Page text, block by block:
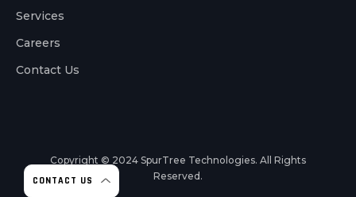
Services
Careers
Contact Us
Copyright © 2024 SpurTree Technologies. All Rights
Reserved.
CONTACT US